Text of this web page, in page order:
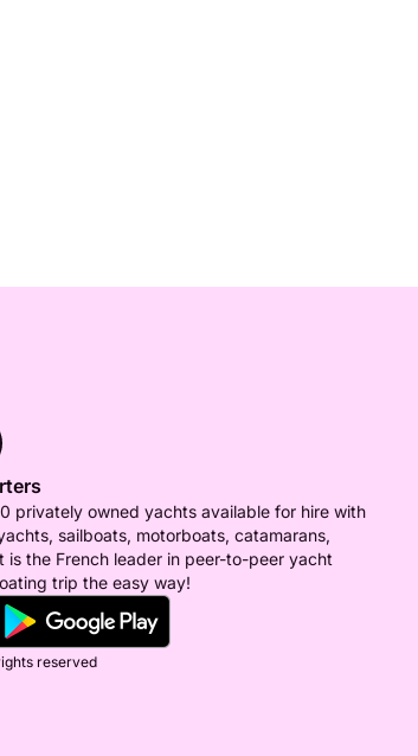
privately owned yachts available for hire with
sailboats, motorboats, catamarans,
is the French leader in peer-to-peer yacht
trip the easy way!
reserved